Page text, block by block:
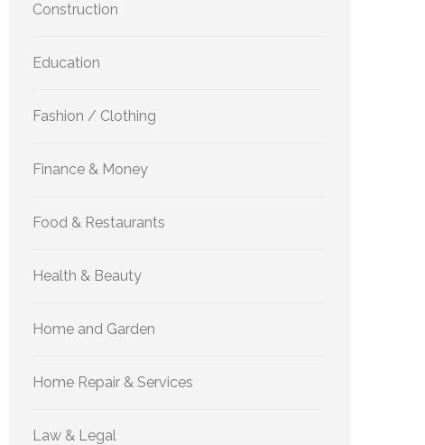
Construction
Education
Fashion / Clothing
Finance & Money
Food & Restaurants
Health & Beauty
Home and Garden
Home Repair & Services
Law & Legal